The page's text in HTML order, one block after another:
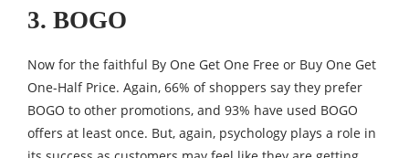
3. BOGO
Now for the faithful By One Get One Free or Buy One Get
One-Half Price. Again, 66% of shoppers say they prefer
BOGO to other promotions, and 93% have used BOGO
offers at least once. But, again, psychology plays a role in